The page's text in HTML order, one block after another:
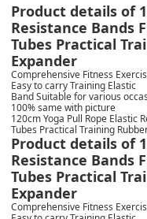
Product details of
Resistance Bands
Tubes Practical
Expander
Comprehensive Fitness
Easy to carry Training Elastic
Band Suitable for various
100% same with picture
120cm Yoga Pull Rope Elastic
Tubes Practical Training
Product details of
Resistance Bands
Tubes Practical
Expander
Comprehensive Fitness